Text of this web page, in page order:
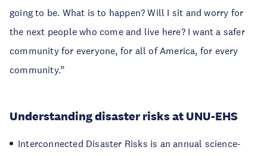
going to be. What is to happen? Will I sit and worry for
the next people who come and live here? I want a safer
community for everyone, for all of America, for every
community.”
Understanding disaster risks at UNU-EHS
Interconnected Disaster Risks is an annual science-